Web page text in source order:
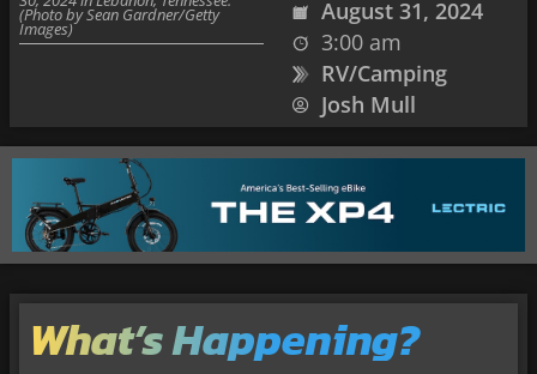
August 31, 2024
3:00 am
RV/Camping
Josh Mull
(Photo by Sean Gardner/Getty
Images)
What’s Happening?